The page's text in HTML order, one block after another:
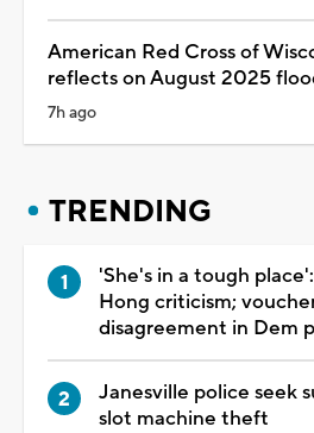
American Red Cross of
reflects on August 2025
7h ago
TRENDING
'She's in a tough
Hong criticism;
disagreement in Dem
Janesville police seek
slot machine theft